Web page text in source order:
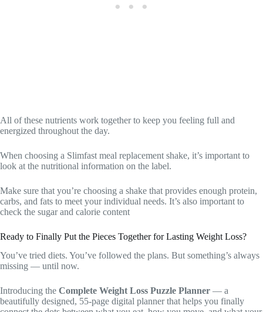
All of these nutrients work together to keep you feeling full and
energized throughout the day.
When choosing a Slimfast meal replacement shake, it’s important to
look at the nutritional information on the label.
Make sure that you’re choosing a shake that provides enough protein,
carbs, and fats to meet your individual needs. It’s also important to
check the sugar and calorie content
Ready to Finally Put the Pieces Together for Lasting Weight Loss?
You’ve tried diets. You’ve followed the plans. But something’s always
missing — until now.
Introducing the Complete Weight Loss Puzzle Planner — a
beautifully designed, 55-page digital planner that helps you finally